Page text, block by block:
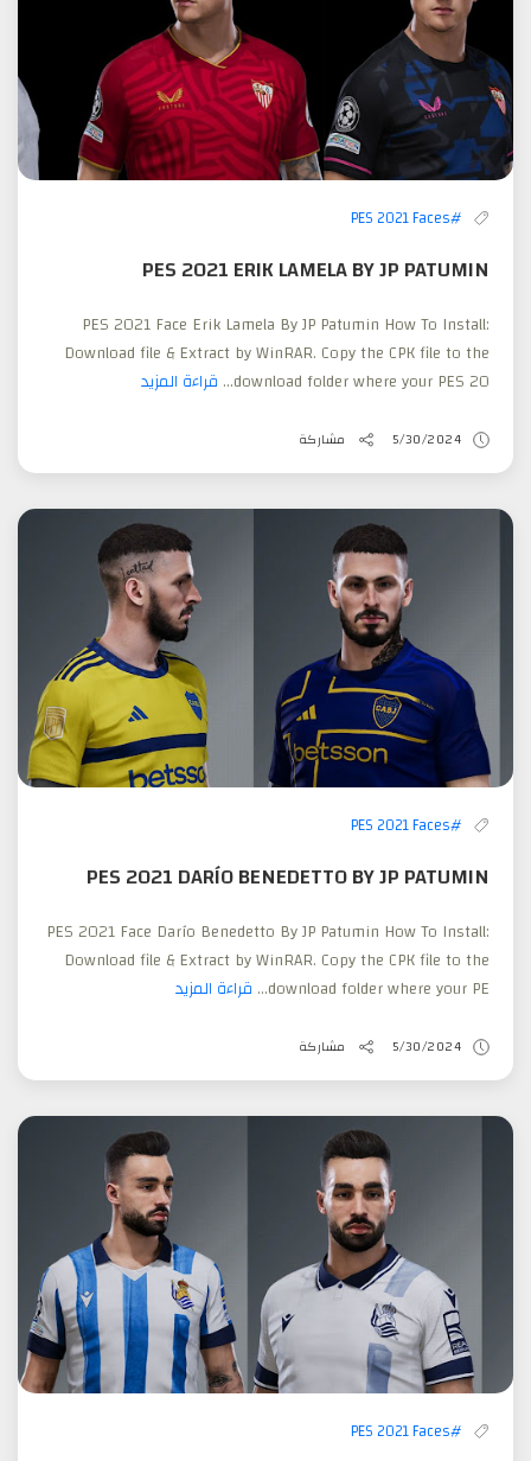
#PES 2021 Faces
PES 2021 ERIK LAMELA BY JP PATUMIN
PES 2021 Face Erik Lamela By JP Patumin How To Install:
Download file & Extract by WinRAR. Copy the CPK file to the
download folder where your PES 20... قراءة المزيد
5/30/2024 مشاركة
#PES 2021 Faces
PES 2021 DARÍO BENEDETTO BY JP PATUMIN
PES 2021 Face Darío Benedetto By JP Patumin How To Install:
Download file & Extract by WinRAR. Copy the CPK file to the
download folder where your PE... قراءة المزيد
5/30/2024 مشاركة
#PES 2021 Faces